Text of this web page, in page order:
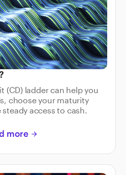
(CD) ladder can help you
choose your maturity
access to cash.
more arrow_forward